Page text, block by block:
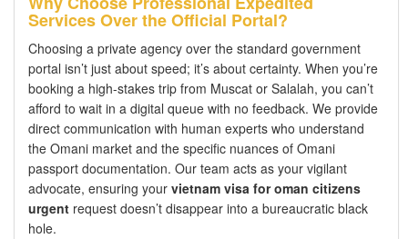
Services Over the Official Portal?
Choosing a private agency over the standard government
portal isn’t just about speed; it’s about certainty. When you’re
booking a high-stakes trip from Muscat or Salalah, you can’t
afford to wait in a digital queue with no feedback. We provide
direct communication with human experts who understand
the Omani market and the specific nuances of Omani
passport documentation. Our team acts as your vigilant
advocate, ensuring your vietnam visa for oman citizens
urgent request doesn’t disappear into a bureaucratic black
hole.